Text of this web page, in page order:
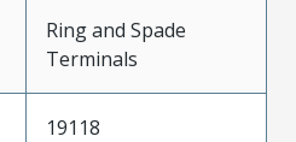
Ring and Spade
Terminals
19118